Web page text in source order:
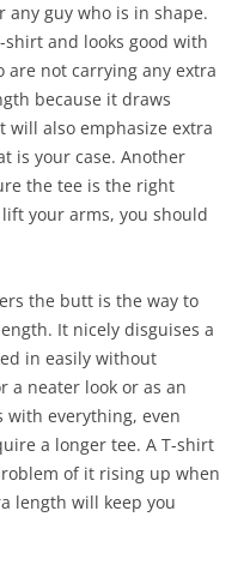
guy who is in shape.
and looks good with
are not carrying any extra
because it draws
also emphasize extra
is your case. Another
the tee is the right
your arms, you should
the butt is the way to
It nicely disguises a
in easily without
a neater look or as an
with everything, even
a longer tee. A T-shirt
of it rising up when
length will keep you